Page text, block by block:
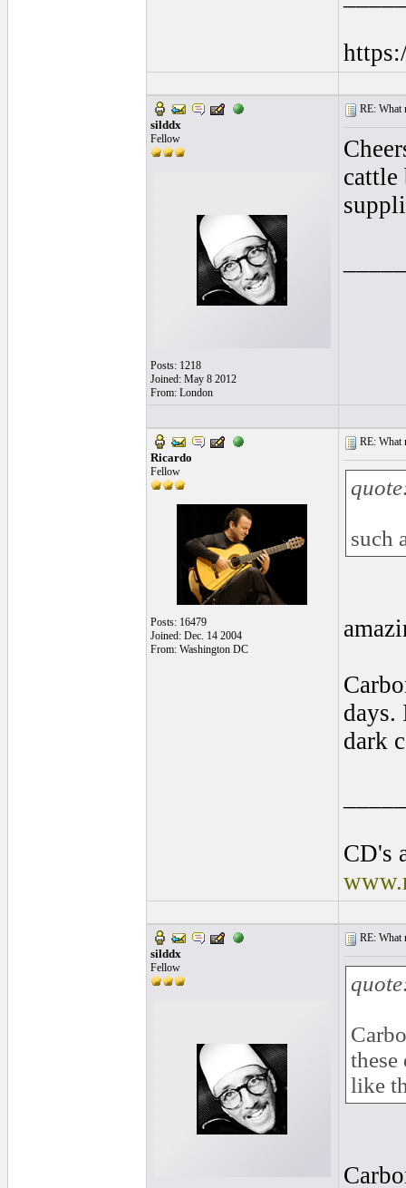
silddx
Fellow
Posts: 1218
Joined: May 8 2012
From: London
RE: What
cattle
Ricardo
Fellow
Posts: 16479
Joined: Dec. 14 2004
From: Washington DC
RE: What
such
days.
dark
CD's
silddx
Fellow
RE: What
like